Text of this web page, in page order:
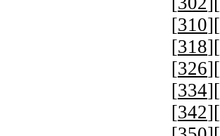
[310][
[318][
[326][
[334][
[342][